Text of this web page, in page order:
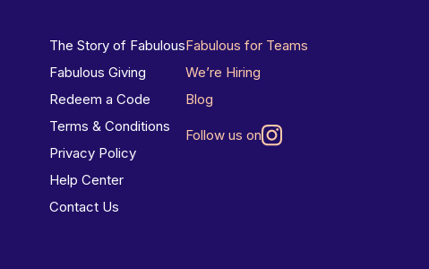
The Story of Fabulous
Fabulous Giving
Redeem a Code
Terms & Conditions
Privacy Policy
Help Center
Contact Us
Fabulous for Teams
We’re Hiring
Blog
Follow us on